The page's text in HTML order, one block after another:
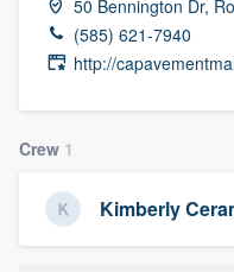
50 Bennington Dr,
(585) 621-7940
http://
Crew 1
Kimberly